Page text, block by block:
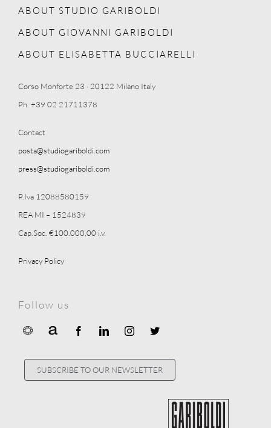
ABOUT STUDIO GARIBOLDI
ABOUT GIOVANNI GARIBOLDI
ABOUT ELISABETTA BUCCIARELLI
Corso Monforte 23 · 20122 Milano Italy
Ph. +39 02 21711378
Contact
posta@studiogariboldi.com
press@studiogariboldi.com
P.Iva 12088580159
REA MI – 1524839
Cap.Soc. €100.000,00 i.v.
Privacy Policy
Follow us
SUBSCRIBE TO OUR NEWSLETTER